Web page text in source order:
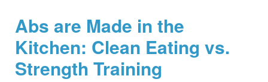
Abs are Made in the
Kitchen: Clean Eating vs.
Strength Training